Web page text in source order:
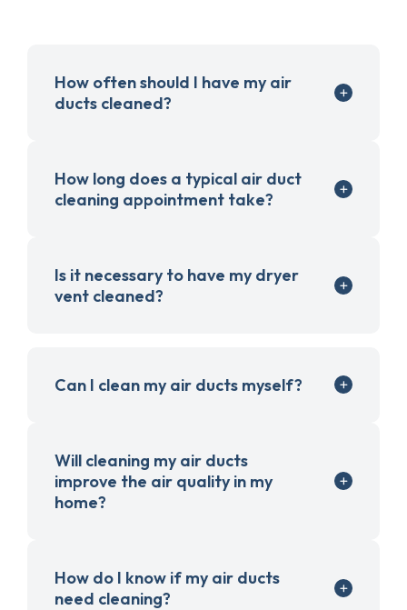
How often should I have my air
ducts cleaned?
How long does a typical air duct
cleaning appointment take?
Is it necessary to have my dryer
vent cleaned?
Can I clean my air ducts myself?
Will cleaning my air ducts
improve the air quality in my
home?
How do I know if my air ducts
need cleaning?